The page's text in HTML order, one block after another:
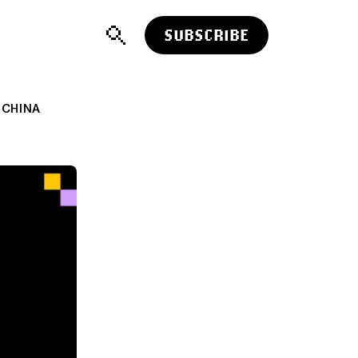
SUBSCRIBE